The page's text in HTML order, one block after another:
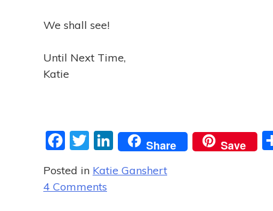
We shall see!
Until Next Time,
Katie
F
a
c
e
T
itt
er
Li
k
Share Save
Posted in Katie Ganshert
4 Comments